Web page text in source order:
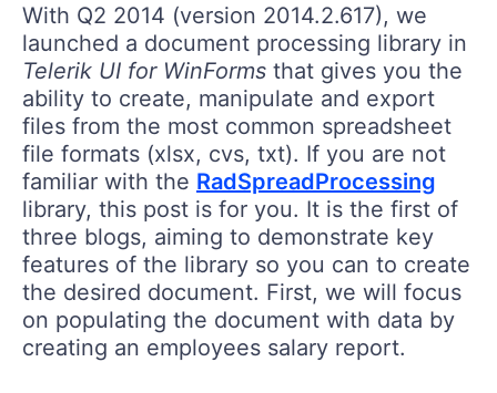
With Q2 2014 (version 2014.2.617), we
launched a document processing library in
Telerik UI for WinForms that gives you the
ability to create, manipulate and export
files from the most common spreadsheet
file formats (xlsx, cvs, txt). If you are not
familiar with the RadSpreadProcessing
library, this post is for you. It is the first of
three blogs, aiming to demonstrate key
features of the library so you can to create
the desired document. First, we will focus
on populating the document with data by
creating an employees salary report.